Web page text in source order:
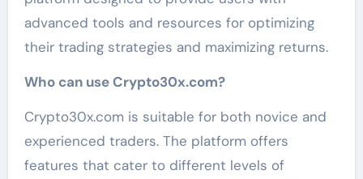
advanced tools and resources for optimizing
their trading strategies and maximizing returns.
Who can use Crypto30x.com?
Crypto30x.com is suitable for both novice and
experienced traders. The platform offers
features that cater to different levels of